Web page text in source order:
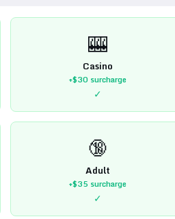
🎰
Casino
+$30 surcharge
✓
🔞
Adult
+$35 surcharge
✓